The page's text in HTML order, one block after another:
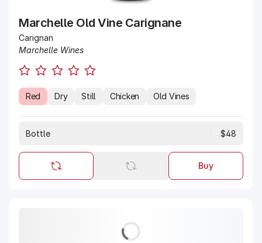
Marchelle Old Vine Carignane
Carignan
Marchelle Wines
Red Dry Still Chicken Old Vines
Bottle $48
Buy